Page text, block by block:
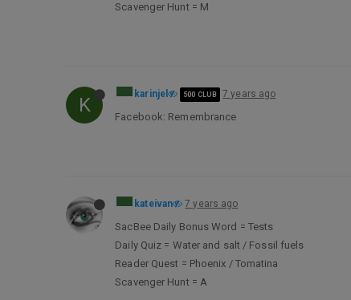
Scavenger Hunt = M
K karinjel 500 CLUB 7 years ago
Facebook: Remembrance
kateivan 7 years ago
SacBee Daily Bonus Word = Tests
Daily Quiz = Water and salt / Fossil fuels
Reader Quest = Phoenix / Tomatina
Scavenger Hunt = A